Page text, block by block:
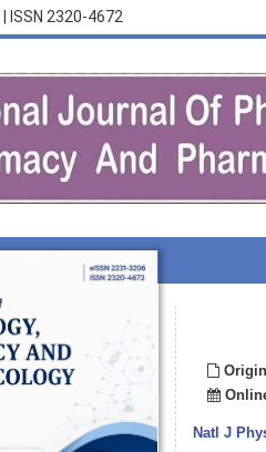
ISSN 2320-4672
Natl J